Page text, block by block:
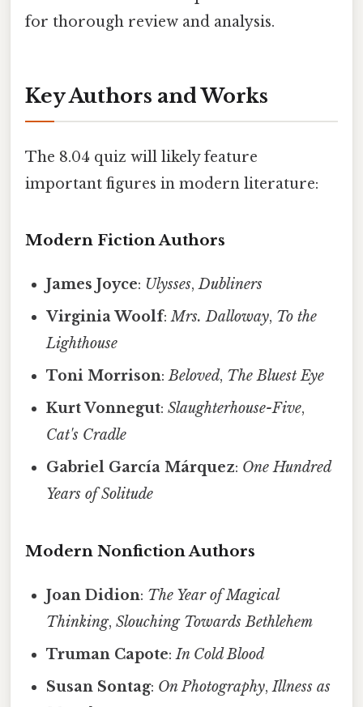
for thorough review and analysis.
Key Authors and Works
The 8.04 quiz will likely feature
important figures in modern literature:
Modern Fiction Authors
James Joyce: Ulysses,Dubliners
Virginia Woolf:Mrs. Dalloway, To the
Lighthouse
Toni Morrison:Beloved, The Bluest Eye
Kurt Vonnegut:Slaughterhouse-Five,
Cat's Cradle
Gabriel García Márquez: One Hundred
Years of Solitude
Modern Nonfiction Authors
Joan Didion: The Year of Magical
Thinking,Slouching Towards Bethlehem
Truman Capote:In Cold Blood
Susan Sontag: On Photography,Illness as